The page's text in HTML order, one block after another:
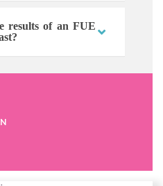
results of an FUE